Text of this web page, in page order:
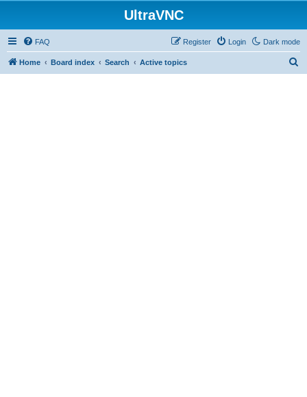
UltraVNC
Dark mode
FAQ Login
Register
Home Board index Search Active topics